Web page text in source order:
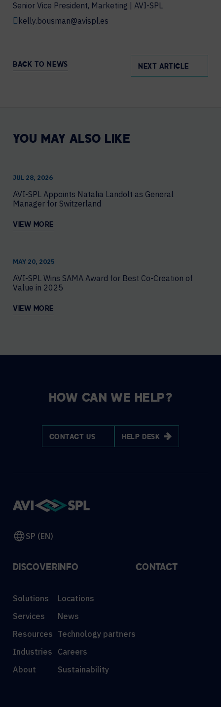
Senior Vice President, Marketing | AVI-SPL
kelly.bousman@avispl.es
BACK TO NEWS NEXT ARTICLE
YOU MAY ALSO LIKE
JUL 28, 2026
AVI-SPL Appoints Natalia Landolt as General
Manager for Switzerland
VIEW MORE
MAY 20, 2025
AVI-SPL Wins SAMA Award for Best Co-Creation of
Value in 2025
VIEW MORE
HOW CAN WE HELP?
CONTACT US HELP DESK
SP (EN)
DISCOVER
Solutions
Services
Resources
Industries
About
INFO
Locations
News
Technology partners
Careers
Sustainability
CONTACT